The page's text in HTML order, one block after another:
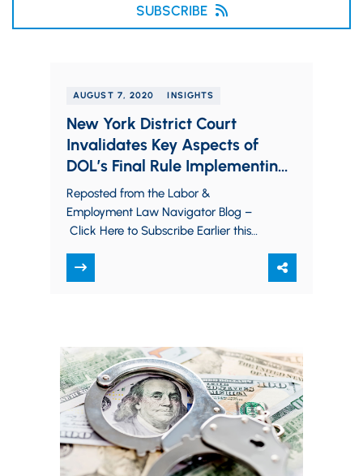
SUBSCRIBE
AUGUST 7, 2020 INSIGHTS
New York District Court
Invalidates Key Aspects of
DOL’s Final Rule Implementing
the Families First Coronavirus
Response Act
Reposted from the Labor &
Employment Law Navigator Blog –
Click Here to Subscribe Earlier this
Court for the…